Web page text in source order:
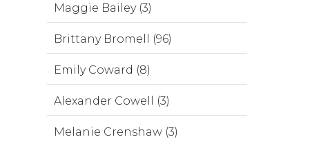
Maggie Bailey (3)
Brittany Bromell (96)
Emily Coward (8)
Alexander Cowell (3)
Melanie Crenshaw (3)